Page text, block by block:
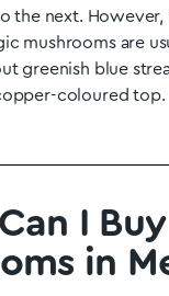
the next. However,
mushrooms are
greenish blue
coloured top.
I
in